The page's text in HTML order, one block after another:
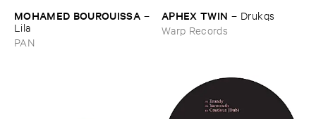
MOHAMED ​BOUROUISSA –
Lila
PAN
APHEX ​TWIN – Drukqs
Warp Records